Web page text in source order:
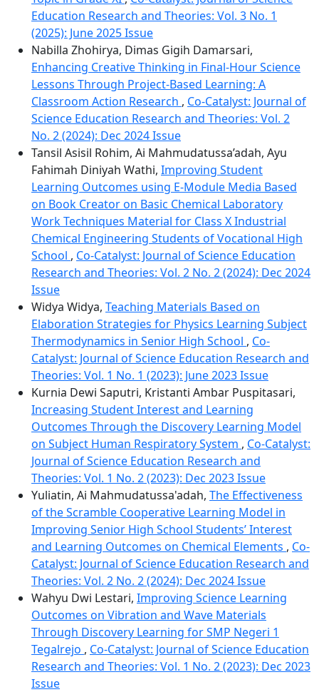
Education Research and Theories: Vol. 3 No. 1
(2025): June 2025 Issue
Nabilla Zhohirya, Dimas Gigih Damarsari,
Enhancing Creative Thinking in Final-Hour Science
Lessons Through Project-Based Learning: A
Classroom Action Research , Co-Catalyst: Journal of
Science Education Research and Theories: Vol. 2
No. 2 (2024): Dec 2024 Issue
Tansil Asisil Rohim, Ai Mahmudatussa’adah, Ayu
Fahimah Diniyah Wathi, Improving Student
Learning Outcomes using E-Module Media Based
on Book Creator on Basic Chemical Laboratory
Work Techniques Material for Class X Industrial
Chemical Engineering Students of Vocational High
School , Co-Catalyst: Journal of Science Education
Research and Theories: Vol. 2 No. 2 (2024): Dec 2024
Issue
Widya Widya, Teaching Materials Based on
Elaboration Strategies for Physics Learning Subject
Thermodynamics in Senior High School , Co-
Catalyst: Journal of Science Education Research and
Theories: Vol. 1 No. 1 (2023): June 2023 Issue
Kurnia Dewi Saputri, Kristanti Ambar Puspitasari,
Increasing Student Interest and Learning
Outcomes Through the Discovery Learning Model
on Subject Human Respiratory System , Co-Catalyst:
Journal of Science Education Research and
Theories: Vol. 1 No. 2 (2023): Dec 2023 Issue
Yuliatin, Ai Mahmudatussa'adah, The Effectiveness
of the Scramble Cooperative Learning Model in
Improving Senior High School Students’ Interest
and Learning Outcomes on Chemical Elements , Co-
Catalyst: Journal of Science Education Research and
Theories: Vol. 2 No. 2 (2024): Dec 2024 Issue
Wahyu Dwi Lestari, Improving Science Learning
Outcomes on Vibration and Wave Materials
Through Discovery Learning for SMP Negeri 1
Tegalrejo , Co-Catalyst: Journal of Science Education
Research and Theories: Vol. 1 No. 2 (2023): Dec 2023
Issue